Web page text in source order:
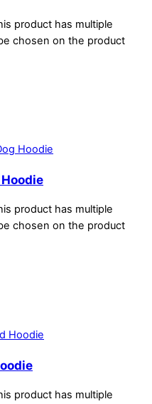
product has multiple
chosen on the product
product has multiple
chosen on the product
product has multiple